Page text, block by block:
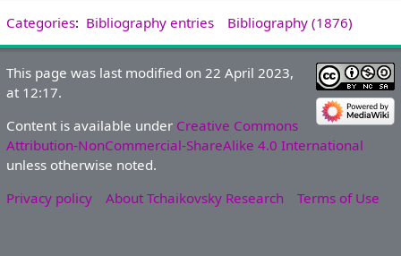
Categories: Bibliography entries Bibliography (1876)
This page was last modified on 22 April 2023,
at 12:17.
Content is available under Creative Commons
Attribution-NonCommercial-ShareAlike 4.0 International
unless otherwise noted.
Privacy policy
About Tchaikovsky Research Terms of Use